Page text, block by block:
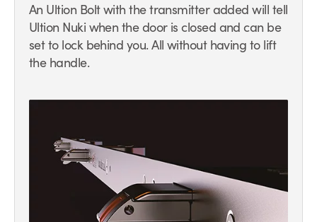
An Ultion Bolt with the transmitter added will tell
Ultion Nuki when the door is closed and can be
set to lock behind you. All without having to lift
the handle.